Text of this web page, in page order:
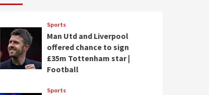
Sports
Man Utd and Liverpool
offered chance to sign
£35m Tottenham star |
Football
Sports